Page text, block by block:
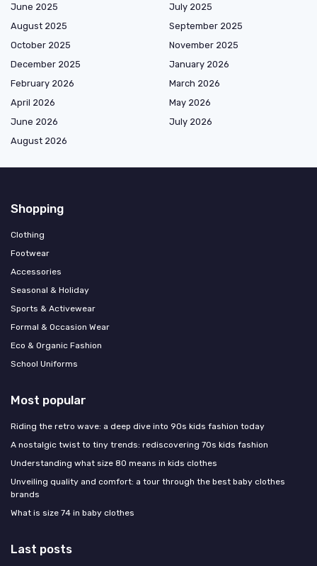
June 2025
July 2025
August 2025
September 2025
October 2025
November 2025
December 2025
January 2026
February 2026
March 2026
April 2026
May 2026
June 2026
July 2026
August 2026
Shopping
Clothing
Footwear
Accessories
Seasonal & Holiday
Sports & Activewear
Formal & Occasion Wear
Eco & Organic Fashion
School Uniforms
Most popular
Riding the retro wave: a deep dive into 90s kids fashion today
A nostalgic twist to tiny trends: rediscovering 70s kids fashion
Understanding what size 80 means in kids clothes
Unveiling quality and comfort: a tour through the best baby clothes
brands
What is size 74 in baby clothes
Last posts